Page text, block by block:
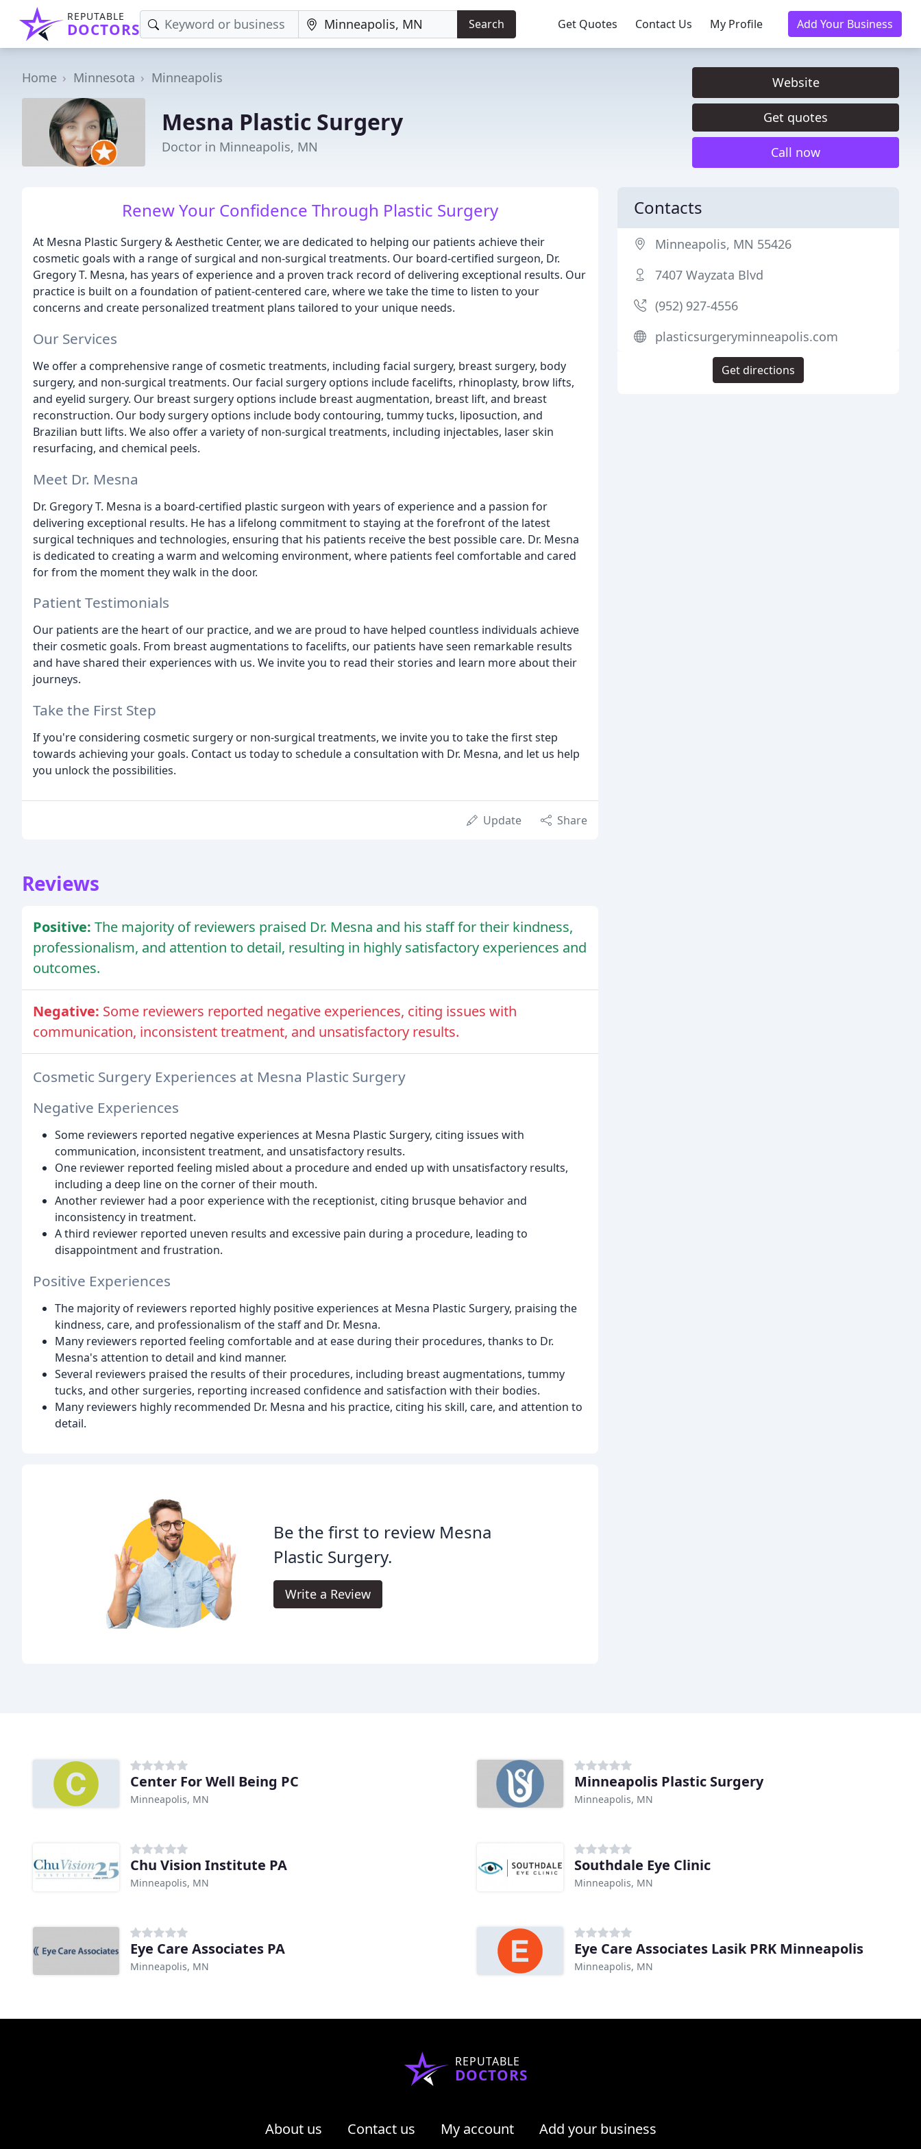
REPUTABLE
DOCTORS Search Get Quotes Contact Us My Profile Add Your Business
Home Minnesota Minneapolis
Mesna Plastic Surgery
Doctor in Minneapolis, MN
Website
Get quotes
Call now
Renew Your Confidence Through Plastic Surgery
At Mesna Plastic Surgery & Aesthetic Center, we are dedicated to helping our patients achieve their
cosmetic goals with a range of surgical and non-surgical treatments. Our board-certified surgeon, Dr.
Gregory T. Mesna, has years of experience and a proven track record of delivering exceptional results. Our
practice is built on a foundation of patient-centered care, where we take the time to listen to your
concerns and create personalized treatment plans tailored to your unique needs.
Our Services
We offer a comprehensive range of cosmetic treatments, including facial surgery, breast surgery, body
surgery, and non-surgical treatments. Our facial surgery options include facelifts, rhinoplasty, brow lifts,
and eyelid surgery. Our breast surgery options include breast augmentation, breast lift, and breast
reconstruction. Our body surgery options include body contouring, tummy tucks, liposuction, and
Brazilian butt lifts. We also offer a variety of non-surgical treatments, including injectables, laser skin
resurfacing, and chemical peels.
Meet Dr. Mesna
Dr. Gregory T. Mesna is a board-certified plastic surgeon with years of experience and a passion for
delivering exceptional results. He has a lifelong commitment to staying at the forefront of the latest
surgical techniques and technologies, ensuring that his patients receive the best possible care. Dr. Mesna
is dedicated to creating a warm and welcoming environment, where patients feel comfortable and cared
for from the moment they walk in the door.
Patient Testimonials
Our patients are the heart of our practice, and we are proud to have helped countless individuals achieve
their cosmetic goals. From breast augmentations to facelifts, our patients have seen remarkable results
and have shared their experiences with us. We invite you to read their stories and learn more about their
journeys.
Take the First Step
If you're considering cosmetic surgery or non-surgical treatments, we invite you to take the first step
towards achieving your goals. Contact us today to schedule a consultation with Dr. Mesna, and let us help
you unlock the possibilities.
Update Share
Reviews
Positive: The majority of reviewers praised Dr. Mesna and his staff for their kindness,
professionalism, and attention to detail, resulting in highly satisfactory experiences and
outcomes.
Negative: Some reviewers reported negative experiences, citing issues with
communication, inconsistent treatment, and unsatisfactory results.
Cosmetic Surgery Experiences at Mesna Plastic Surgery
Negative Experiences
Some reviewers reported negative experiences at Mesna Plastic Surgery, citing issues with
communication, inconsistent treatment, and unsatisfactory results.
One reviewer reported feeling misled about a procedure and ended up with unsatisfactory results,
including a deep line on the corner of their mouth.
Another reviewer had a poor experience with the receptionist, citing brusque behavior and
inconsistency in treatment.
A third reviewer reported uneven results and excessive pain during a procedure, leading to
disappointment and frustration.
Positive Experiences
The majority of reviewers reported highly positive experiences at Mesna Plastic Surgery, praising the
kindness, care, and professionalism of the staff and Dr. Mesna.
Many reviewers reported feeling comfortable and at ease during their procedures, thanks to Dr.
Mesna's attention to detail and kind manner.
Several reviewers praised the results of their procedures, including breast augmentations, tummy
tucks, and other surgeries, reporting increased confidence and satisfaction with their bodies.
Many reviewers highly recommended Dr. Mesna and his practice, citing his skill, care, and attention to
detail.
Be the first to review Mesna
Plastic Surgery.
Write a Review
Contacts
Minneapolis, MN 55426
7407 Wayzata Blvd
(952) 927-4556
plasticsurgeryminneapolis.com
Get directions
Center For Well Being PC
Minneapolis, MN
Minneapolis Plastic Surgery
Minneapolis, MN
Chu Vision Institute PA
Minneapolis, MN
Southdale Eye Clinic
Minneapolis, MN
Eye Care Associates PA
Minneapolis, MN
Eye Care Associates Lasik PRK Minneapolis
Minneapolis, MN
REPUTABLE
DOCTORS
About us Contact us My account Add your business